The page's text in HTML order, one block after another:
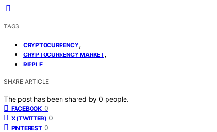
TAGS
CRYPTOCURRENCY,
CRYPTOCURRENCY MARKET,
RIPPLE
SHARE ARTICLE
The post has been shared by 0 people.
FACEBOOK 0
X (TWITTER) 0
PINTEREST 0